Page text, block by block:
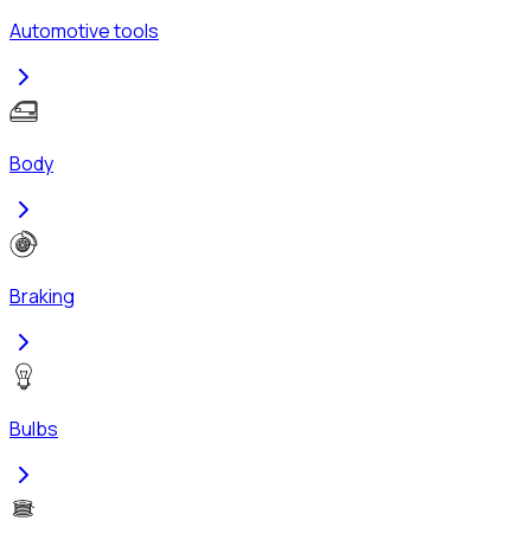
Automotive tools
Body
Braking
Bulbs